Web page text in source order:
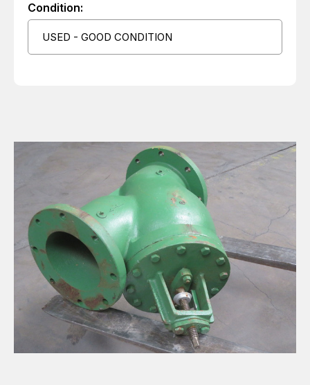
Condition:
USED - GOOD CONDITION